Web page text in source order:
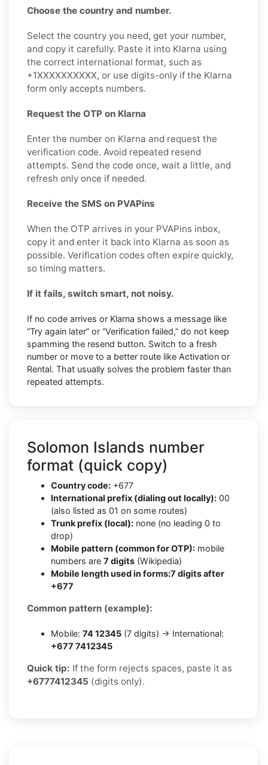
Choose the country and number.
Select the country you need, get your number,
and copy it carefully. Paste it into Klarna using
the correct international format, such as
+1XXXXXXXXXX, or use digits-only if the Klarna
form only accepts numbers.
Request the OTP on Klarna
Enter the number on Klarna and request the
verification code. Avoid repeated resend
attempts. Send the code once, wait a little, and
refresh only once if needed.
Receive the SMS on PVAPins
When the OTP arrives in your PVAPins inbox,
copy it and enter it back into Klarna as soon as
possible. Verification codes often expire quickly,
so timing matters.
If it fails, switch smart, not noisy.
If no code arrives or Klarna shows a message like
“Try again later” or “Verification failed,” do not keep
spamming the resend button. Switch to a fresh
number or move to a better route like Activation or
Rental. That usually solves the problem faster than
repeated attempts.
Solomon Islands number
format (quick copy)
Country code: +677
International prefix (dialing out locally): 00
(also listed as 01 on some routes)
Trunk prefix (local): none (no leading 0 to
drop)
Mobile pattern (common for OTP): mobile
numbers are 7 digits (Wikipedia)
Mobile length used in forms:7 digits after
+677
Common pattern (example):
Mobile: 74 12345 (7 digits) → International:
+677 7412345
Quick tip: If the form rejects spaces, paste it as
+6777412345 (digits only).